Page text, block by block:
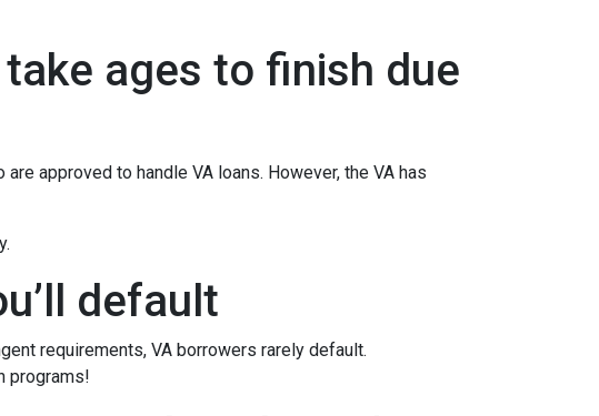
ages to finish due
approved to handle VA loans. However, the VA has
default
requirements, VA borrowers rarely default.
programs!